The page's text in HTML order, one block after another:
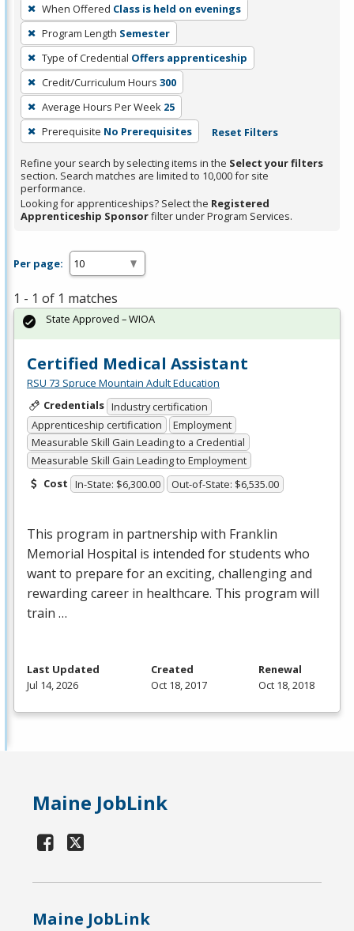
a
filter,
press
Enter
or
Spacebar.
When Offered Class is held on evenings
Program Length Semester
Type of Credential Offers apprenticeship
Credit/Curriculum Hours 300
Average Hours Per Week 25
Prerequisite No Prerequisites Reset Filters
Refine your search by selecting items in the Select your filters
section. Search matches are limited to 10,000 for site
performance.
Looking for apprenticeships? Select the Registered
Apprenticeship Sponsorfilter under Program Services.
Per page:
1 - 1 of 1 matches
Certified Medical Assistant
RSU 73 Spruce Mountain Adult Education
Credentials Industry certification
Apprenticeship certification
Employment
Measurable Skill Gain Leading to a Credential
Measurable Skill Gain Leading to Employment
Cost In-State: $6,300.00 Out-of-State: $6,535.00
This program in partnership with Franklin
Memorial Hospital is intended for students who
want to prepare for an exciting, challenging and
rewarding career in healthcare. This program will
train …
State Approved – WIOA
Last Updated
Jul 14, 2026
Created
Oct 18, 2017
Renewal
Oct 18, 2018
Maine JobLink
Maine JobLink